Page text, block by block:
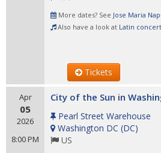
More dates? See Jose Maria
Also have a look at Latin
Tickets
Apr
05
2026
8:00 PM
City of the Sun in
Pearl Street Warehouse
Washington DC (DC)
US